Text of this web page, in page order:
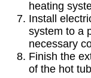
heating
Install
system to a
necessary
Finish the
of the hot